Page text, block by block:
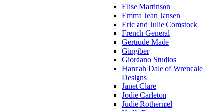
Elise Martinson
Emma Jean Jansen
Eric and Julie Comstock
French General
Gertrude Made
Gingiber
Giordano Studios
Hannah Dale of Wrendale
Designs
Janet Clare
Jodie Carleton
Judie Rothermel